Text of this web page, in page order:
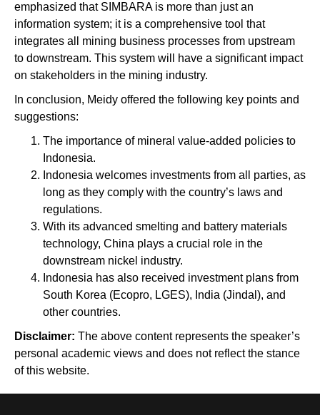
emphasized that SIMBARA is more than just an
information system; it is a comprehensive tool that
integrates all mining business processes from upstream
to downstream. This system will have a significant impact
on stakeholders in the mining industry.
In conclusion, Meidy offered the following key points and
suggestions:
The importance of mineral value-added policies to
Indonesia.
Indonesia welcomes investments from all parties, as
long as they comply with the country’s laws and
regulations.
With its advanced smelting and battery materials
technology, China plays a crucial role in the
downstream nickel industry.
Indonesia has also received investment plans from
South Korea (Ecopro, LGES), India (Jindal), and
other countries.
Disclaimer: The above content represents the speaker’s
personal academic views and does not reflect the stance
of this website.